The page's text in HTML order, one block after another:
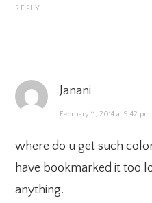
REPLY
Janani
February 11, 2014 at 9:42 pm
where do u get such
have bookmarked it too
anything.